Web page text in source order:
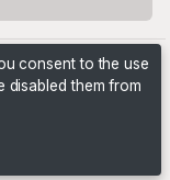
consent to the use
them from